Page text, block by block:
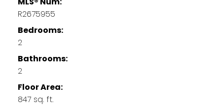
R2675955
Bedrooms:
2
Bathrooms:
2
Floor Area:
847 sq. ft.